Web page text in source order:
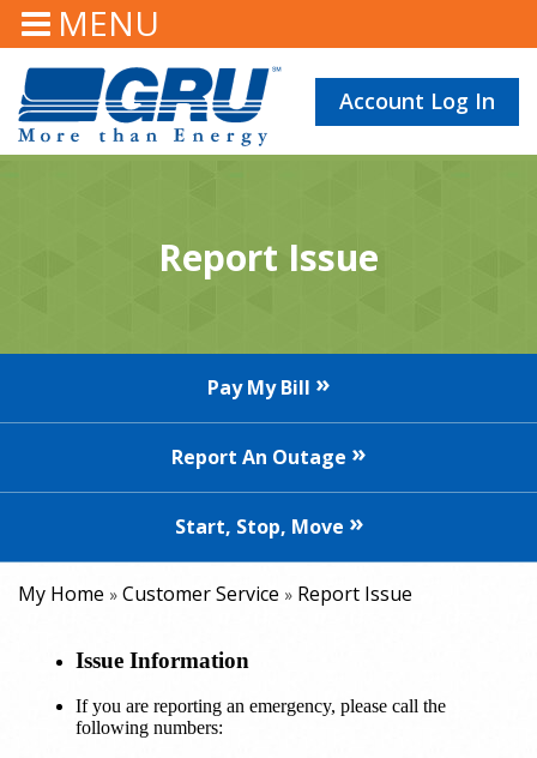
MENU
Account Log In
Report Issue
Pay My Bill
Report An Outage
Start, Stop, Move
My Home » Customer Service » Report Issue